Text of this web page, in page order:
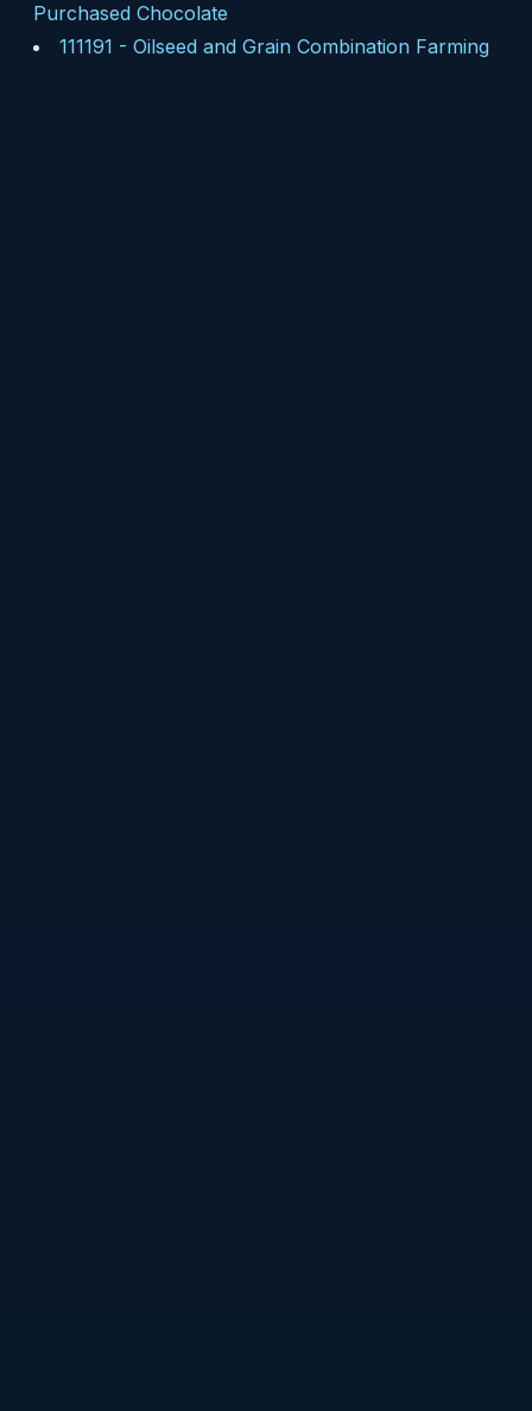
Purchased Chocolate
111191 - Oilseed and Grain Combination Farming